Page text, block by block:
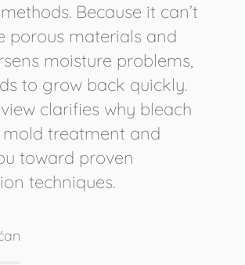
Because it can’t
porous materials and
moisture problems,
to grow back quickly.
clarifies why bleach
treatment and
toward proven
techniques.